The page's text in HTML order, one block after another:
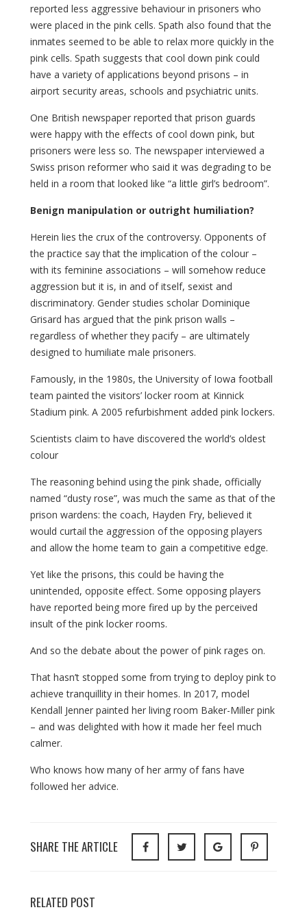
reported less aggressive behaviour in prisoners who
were placed in the pink cells. Spath also found that the
inmates seemed to be able to relax more quickly in the
pink cells. Spath suggests that cool down pink could
have a variety of applications beyond prisons – in
airport security areas, schools and psychiatric units.
One British newspaper reported that prison guards
were happy with the effects of cool down pink, but
prisoners were less so. The newspaper interviewed a
Swiss prison reformer who said it was degrading to be
held in a room that looked like “a little girl’s bedroom”.
Benign manipulation or outright humiliation?
Herein lies the crux of the controversy. Opponents of
the practice say that the implication of the colour –
with its feminine associations – will somehow reduce
aggression but it is, in and of itself, sexist and
discriminatory. Gender studies scholar Dominique
Grisard has argued that the pink prison walls –
regardless of whether they pacify – are ultimately
designed to humiliate male prisoners.
Famously, in the 1980s, the University of Iowa football
team painted the visitors’ locker room at Kinnick
Stadium pink. A 2005 refurbishment added pink lockers.
Scientists claim to have discovered the world’s oldest
colour
The reasoning behind using the pink shade, officially
named “dusty rose”, was much the same as that of the
prison wardens: the coach, Hayden Fry, believed it
would curtail the aggression of the opposing players
and allow the home team to gain a competitive edge.
Yet like the prisons, this could be having the
unintended, opposite effect. Some opposing players
have reported being more fired up by the perceived
insult of the pink locker rooms.
And so the debate about the power of pink rages on.
That hasn’t stopped some from trying to deploy pink to
achieve tranquillity in their homes. In 2017, model
Kendall Jenner painted her living room Baker-Miller pink
– and was delighted with how it made her feel much
calmer.
Who knows how many of her army of fans have
followed her advice.
SHARE THE ARTICLE
RELATED POST